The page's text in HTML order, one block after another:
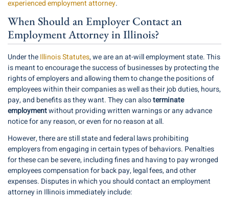
experienced employment attorney.
When Should an Employer Contact an
Employment Attorney in Illinois?
Under theIllinois Statutes, we are an at-will employment state. This
is meant to encourage the success of businesses by protecting the
rights of employers and allowing them to change the positions of
employees within their companies as well as their job duties, hours,
pay, and benefits as they want. They can alsoterminate
employmentwithout providing written warnings or any advance
notice for any reason, or even for no reason at all.
However, there are still state and federal laws prohibiting
employers from engaging in certain types of behaviors. Penalties
for these can be severe, including fines and having to pay wronged
employees compensation for back pay, legal fees, and other
expenses. Disputes in which you should contact an employment
attorney in Illinois immediately include: